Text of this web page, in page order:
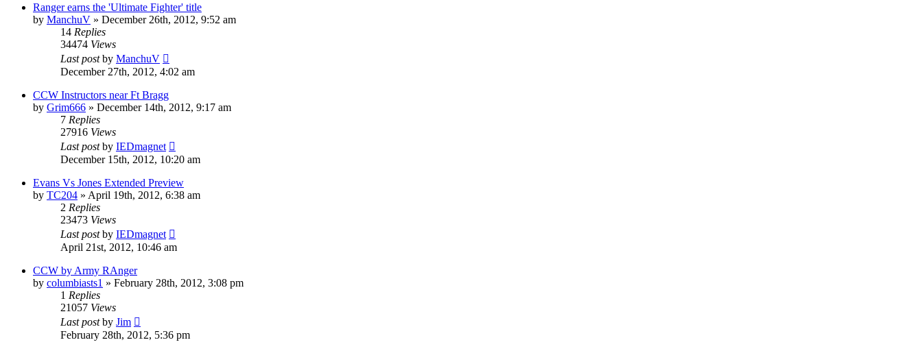
Ranger earns the 'Ultimate Fighter' title
by ManchuV » December 26th, 2012, 9:52 am
14 Replies
34474 Views
Last postby ManchuV
December 27th, 2012, 4:02 am
CCW Instructors near Ft Bragg
by Grim666 » December 14th, 2012, 9:17 am
7 Replies
27916 Views
Last postby IEDmagnet
December 15th, 2012, 10:20 am
Evans Vs Jones Extended Preview
by TC204 » April 19th, 2012, 6:38 am
2 Replies
23473 Views
Last postby IEDmagnet
April 21st, 2012, 10:46 am
CCW by Army RAnger
by columbiasts1 » February 28th, 2012, 3:08 pm
1 Replies
21057 Views
Last postby Jim
February 28th, 2012, 5:36 pm